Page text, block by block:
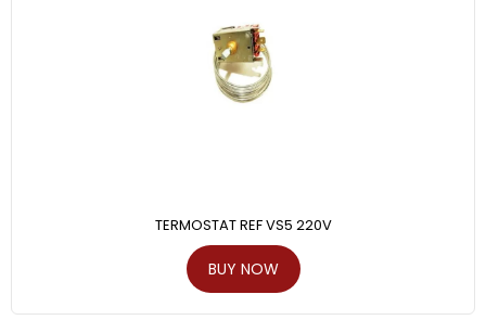
TERMOSTAT REF VS5 220V
BUY NOW